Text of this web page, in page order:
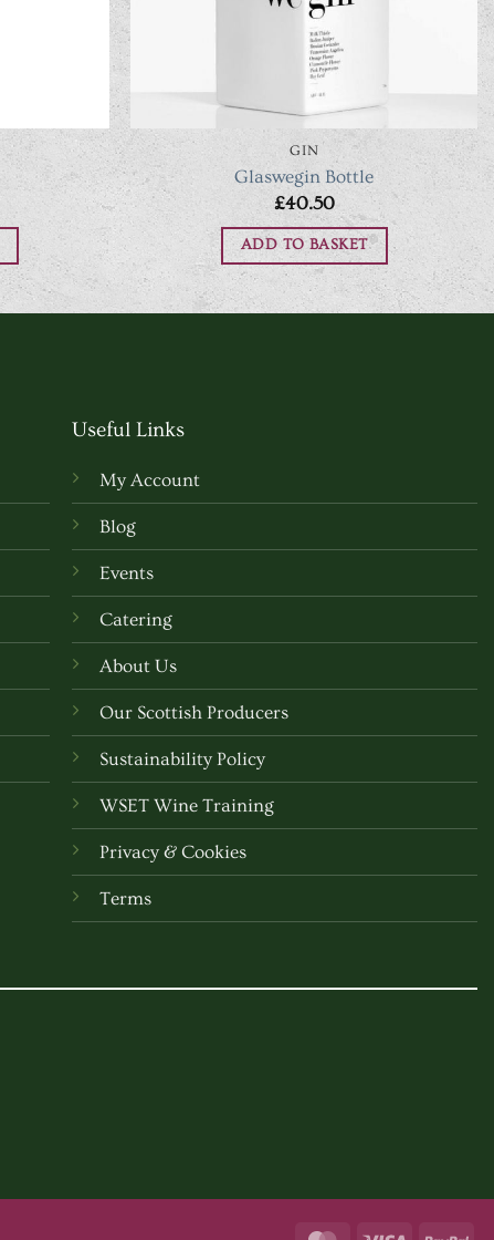
GIN
Glaswegin Bottle
£40.50
ADD TO BASKET
Useful Links
My Account
Blog
Events
Catering
About Us
Our Scottish Producers
Sustainability Policy
WSET Wine Training
Privacy & Cookies
Terms